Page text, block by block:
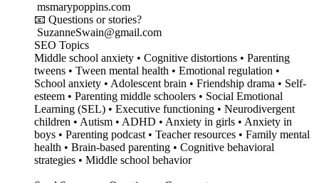
msmarypoppins.com
📧 Questions or stories?
SuzanneSwain@gmail.com
SEO Topics
Middle school anxiety • Cognitive distortions • Parenting
tweens • Tween mental health • Emotional regulation •
School anxiety • Adolescent brain • Friendship drama • Self-
esteem • Parenting middle schoolers • Social Emotional
Learning (SEL) • Executive functioning • Neurodivergent
children • Autism • ADHD • Anxiety in girls • Anxiety in
boys • Parenting podcast • Teacher resources • Family mental
health • Brain-based parenting • Cognitive behavioral
strategies • Middle school behavior